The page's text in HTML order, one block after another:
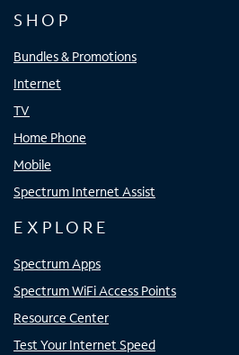
SHOP
Bundles & Promotions
Internet
TV
Home Phone
Mobile
Spectrum Internet Assist
EXPLORE
Spectrum Apps
Spectrum WiFi Access Points
Resource Center
Test Your Internet Speed